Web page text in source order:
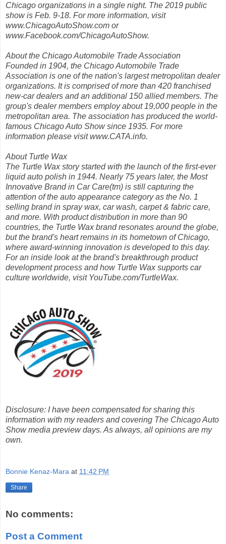
Chicago organizations in a single night. The 2019 public
show is Feb. 9-18. For more information, visit
www.ChicagoAutoShow.com or
www.Facebook.com/ChicagoAutoShow.
About the Chicago Automobile Trade Association
Founded in 1904, the Chicago Automobile Trade
Association is one of the nation's largest metropolitan dealer
organizations. It is comprised of more than 420 franchised
new-car dealers and an additional 150 allied members. The
group's dealer members employ about 19,000 people in the
metropolitan area. The association has produced the world-
famous Chicago Auto Show since 1935. For more
information please visit www.CATA.info.
About Turtle Wax
The Turtle Wax story started with the launch of the first-ever
liquid auto polish in 1944. Nearly 75 years later, the Most
Innovative Brand in Car Care(tm) is still capturing the
attention of the auto appearance category as the No. 1
selling brand in spray wax, car wash, carpet & fabric care,
and more. With product distribution in more than 90
countries, the Turtle Wax brand resonates around the globe,
but the brand's heart remains in its hometown of Chicago,
where award-winning innovation is developed to this day.
For an inside look at the brand's breakthrough product
development process and how Turtle Wax supports car
culture worldwide, visit YouTube.com/TurtleWax.
Disclosure: I have been compensated for sharing this
information with my readers and covering The Chicago Auto
Show media preview days. As always, all opinions are my
own.
Bonnie Kenaz-Mara at 11:42 PM
Share
No comments:
Post a Comment